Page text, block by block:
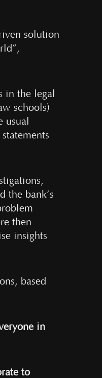
solution
in the legal
schools)
usual
the bank’s
then
insights
based
in
to